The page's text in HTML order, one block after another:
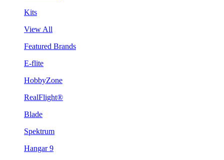
Kits
View All
Featured Brands
E-flite
HobbyZone
RealFlight®
Blade
Spektrum
Hangar 9